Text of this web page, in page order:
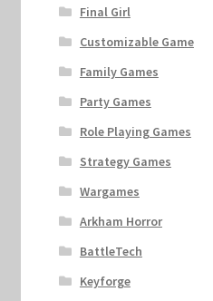
Final Girl
Customizable Game
Family Games
Party Games
Role Playing Games
Strategy Games
Wargames
Arkham Horror
BattleTech
Keyforge